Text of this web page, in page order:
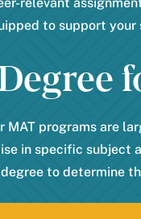
to support
programs are
in specific subject
to determine